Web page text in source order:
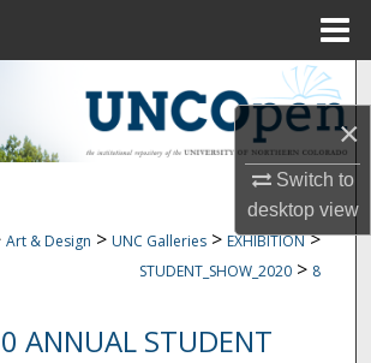
×
Switch to
desktopview
Search
Collections
Commons Network™
Art & Design > UNC Galleries > EXHIBITION >
STUDENT_SHOW_2020 > 8
ANNUAL STUDENT